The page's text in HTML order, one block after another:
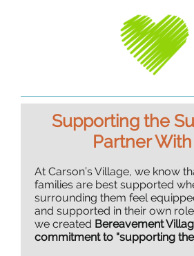
Supporting the
Partner
At Carson’s Village, we know
families are best supported
surrounding them feel
and supported in their own
we created Bereavement
commitment to “supporting